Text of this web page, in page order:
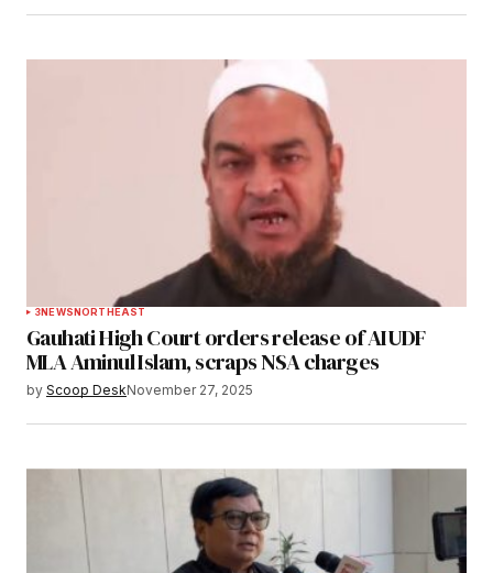
3NEWSNORTHEAST
Gauhati High Court orders release of AIUDF
MLA Aminul Islam, scraps NSA charges
by Scoop DeskNovember 27, 2025